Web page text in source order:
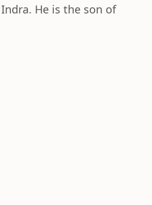
He is the son of